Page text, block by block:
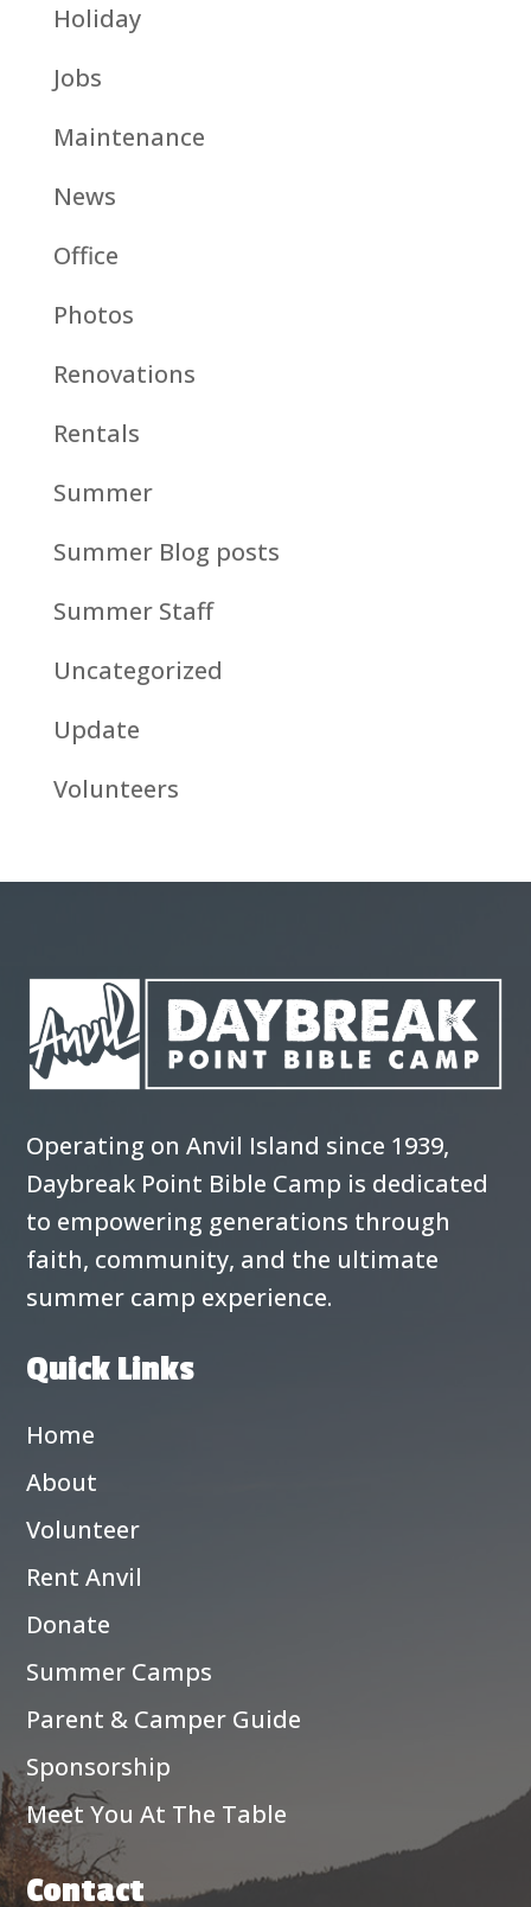
Holiday
Jobs
Maintenance
News
Office
Photos
Renovations
Rentals
Summer
Summer Blog posts
Summer Staff
Uncategorized
Update
Volunteers
Operating on Anvil Island since 1939,
Daybreak Point Bible Camp is dedicated
to empowering generations through
faith, community, and the ultimate
summer camp experience.
Quick Links
Home
About
Volunteer
Rent Anvil
Donate
Summer Camps
Parent & Camper Guide
Sponsorship
Meet You At The Table
Contact